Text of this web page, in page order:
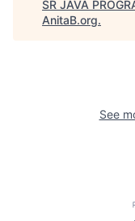
SR JAVA
AnitaB.org.
See